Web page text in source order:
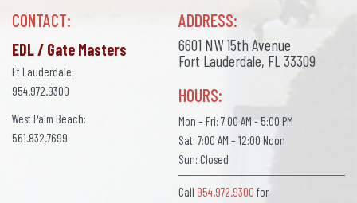
CONTACT:
EDL / Gate Masters
Ft Lauderdale:
954.972.9300
West Palm Beach:
561.832.7699
ADDRESS:
6601 NW 15th Avenue
Fort Lauderdale, FL 33309
HOURS:
Mon – Fri: 7:00 AM - 5:00 PM
Sat: 7:00 AM – 12:00 Noon
Sun: Closed
Call 954.972.9300 for